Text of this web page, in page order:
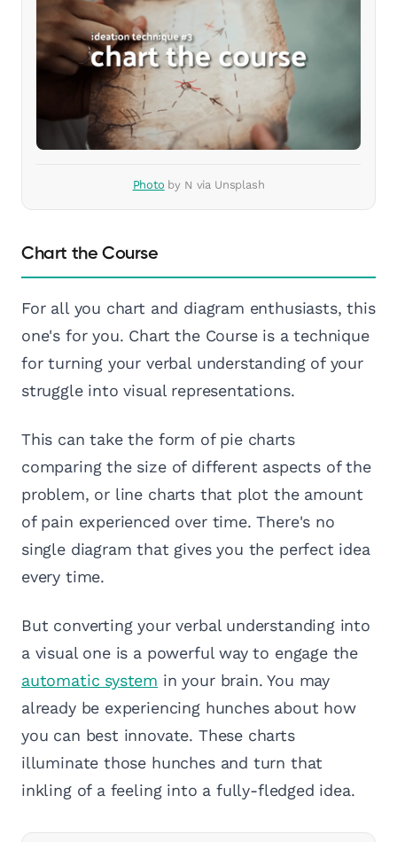
Photo by N via Unsplash
Chart the Course
For all you chart and diagram enthusiasts, this
one's for you. Chart the Course is a technique
for turning your verbal understanding of your
struggle into visual representations.
This can take the form of pie charts
comparing the size of different aspects of the
problem, or line charts that plot the amount
of pain experienced over time. There's no
single diagram that gives you the perfect idea
every time.
But converting your verbal understanding into
a visual one is a powerful way to engage the
automatic system in your brain. You may
already be experiencing hunches about how
you can best innovate. These charts
illuminate those hunches and turn that
inkling of a feeling into a fully-fledged idea.